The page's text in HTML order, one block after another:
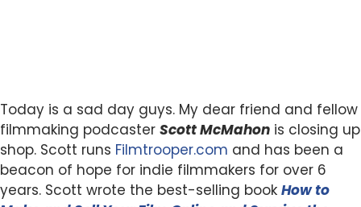
Today is a sad day guys. My dear friend and fellow
filmmaking podcaster Scott McMahon is closing up
shop. Scott runs Filmtrooper.com and has been a
beacon of hope for indie filmmakers for over 6
years. Scott wrote the best-selling book How to